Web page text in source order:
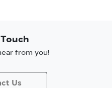
from you!
Us